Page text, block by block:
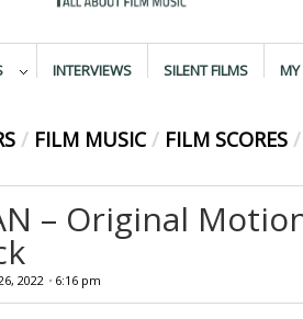
INTERVIEWS SILENT FILMS MY
/ FILM MUSIC / FILM SCORES /
– Original
2022• 6:16 pm